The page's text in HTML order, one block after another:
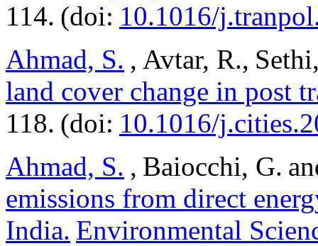
114. (doi: 10.1016/
Ahmad, S. , Avtar, R.,
land cover change in post
118. (doi: 10.1016/
Ahmad, S. , Baiocchi, G.
emissions from direct
India. Environmental